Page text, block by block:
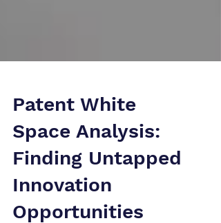
Patent White
Space Analysis:
Finding Untapped
Innovation